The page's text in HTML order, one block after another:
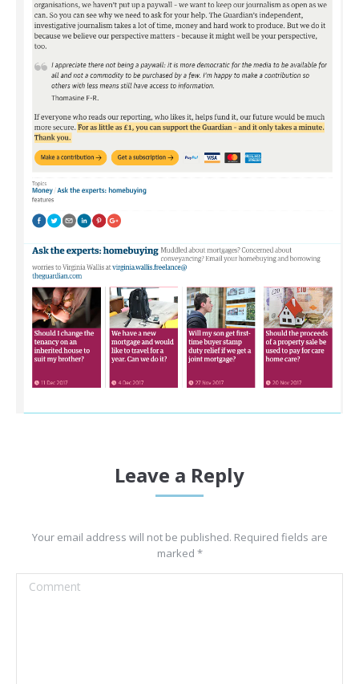
Leave a Reply
Your email address will not be published. Required fields are
marked *
Comment